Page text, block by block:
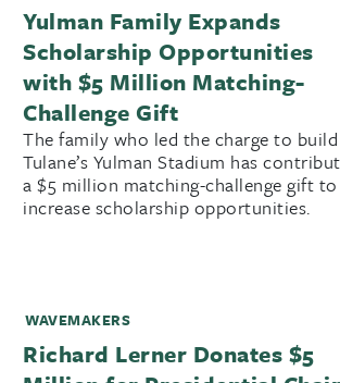
Yulman Family Expands
Scholarship Opportunities
with $5 Million Matching-
Challenge Gift
The family who led the charge to build
Tulane’s Yulman Stadium has
a $5 million matching-challenge gift to
increase scholarship opportunities.
WAVEMAKERS
Richard Lerner Donates $5